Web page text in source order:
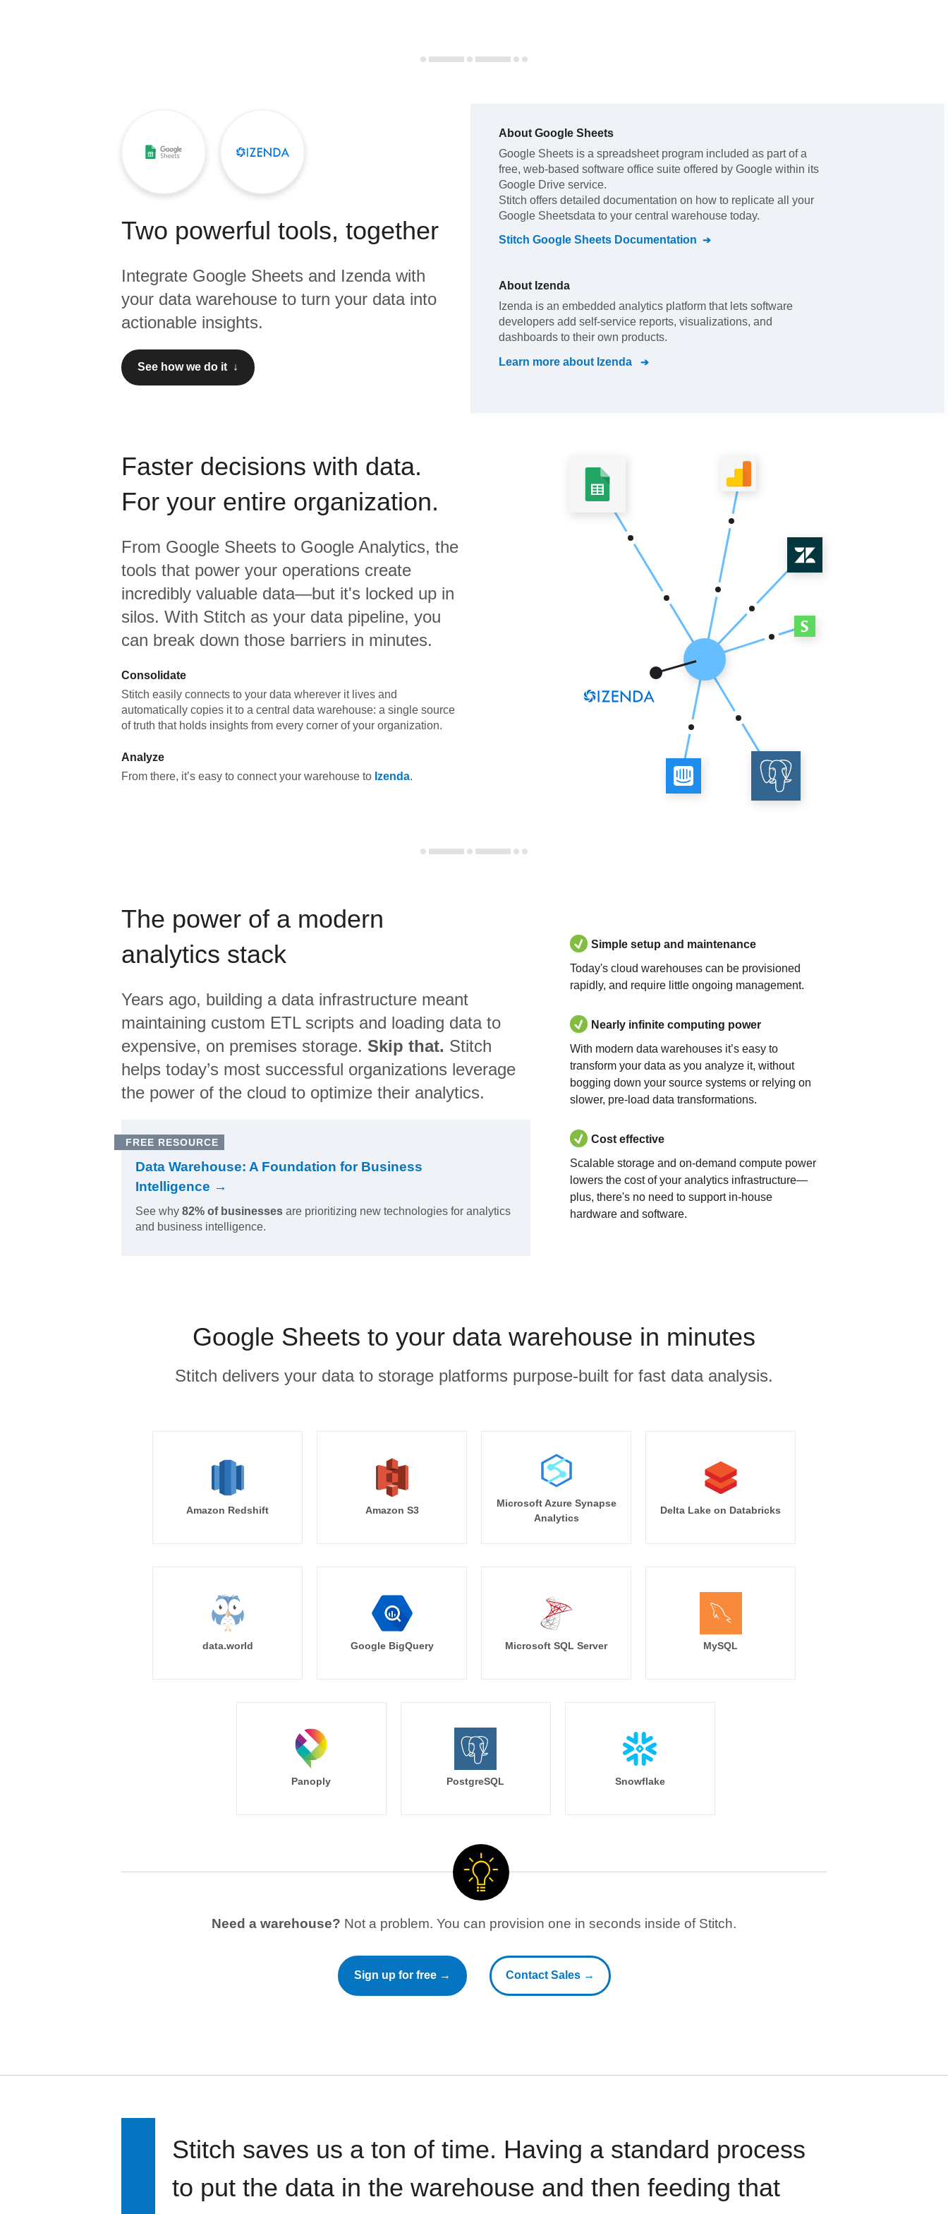
Two powerful tools, together
Integrate Google Sheets and Izendawith
your data warehouse to turn your data into
actionable insights.
See how we do it ↓
About Google Sheets
Google Sheets is a spreadsheet program included as part of a
free, web-based software office suite offered by Google within its
Google Drive service.
Stitch offers detailed documentation on how to replicate all your
Google Sheetsdata to your central warehouse today.
Stitch Google Sheets Documentation
About Izenda
Izenda is an embedded analytics platform that lets software
developers add self-service reports, visualizations, and
dashboards to their own products.
Learn more about Izenda
Faster decisions with data.
For your entire organization.
From Google Sheets to Google Analytics, the
tools that power your operations create
incredibly valuable data—but it's locked up in
silos. With Stitch as your data pipeline, you
can break down those barriers in minutes.
Consolidate
Stitch easily connects to your data wherever it lives and
automatically copies it to a central data warehouse: a single source
of truth that holds insights from every corner of your organization.
Analyze
From there, it’s easy to connect your warehouse to Izenda.
The power of a modern
analytics stack
Years ago, building a data infrastructure meant
maintaining custom ETL scripts and loading data to
expensive, on premises storage. Skip that. Stitch
helps today’s most successful organizations leverage
the power of the cloud to optimize their analytics.
FREE RESOURCE
Data Warehouse: A Foundation for Business
Intelligence →
See why 82% of businesses are prioritizing new technologies for analytics
and business intelligence.
Simple setup and maintenance
Today's cloud warehouses can be provisioned
rapidly, and require little ongoing management.
Nearly infinite computing power
With modern data warehouses it’s easy to
transform your data as you analyze it, without
bogging down your source systems or relying on
slower, pre-load data transformations.
Cost effective
Scalable storage and on-demand compute power
lowers the cost of your analytics infrastructure—
plus, there's no need to support in-house
hardware and software.
Google Sheets to your data warehouse in minutes
Stitch delivers your data to storage platforms purpose-built for fast data analysis.
Amazon Redshift Amazon S3
Microsoft Azure Synapse
Analytics
Delta Lake on Databricks
data.world Google BigQuery Microsoft SQL Server MySQL
Panoply PostgreSQL Snowflake
Need a warehouse? Not a problem. You can provision one in seconds inside of Stitch.
Sign up for free → Contact Sales →
Stitch saves us a ton of time. Having a standard process
to put the data in the warehouse and then feeding that